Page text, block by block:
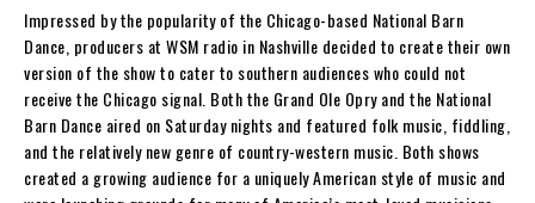
Impressed by the popularity of the Chicago-based National Barn
Dance, producers at WSM radio in Nashville decided to create their own
version of the show to cater to southern audiences who could not
receive the Chicago signal. Both the Grand Ole Opry and the National
Barn Dance aired on Saturday nights and featured folk music, fiddling,
and the relatively new genre of country-western music. Both shows
created a growing audience for a uniquely American style of music and